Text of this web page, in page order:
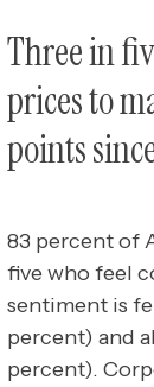
Three in
prices to
points
83 percent of
five who feel
sentiment is
percent) and
percent).